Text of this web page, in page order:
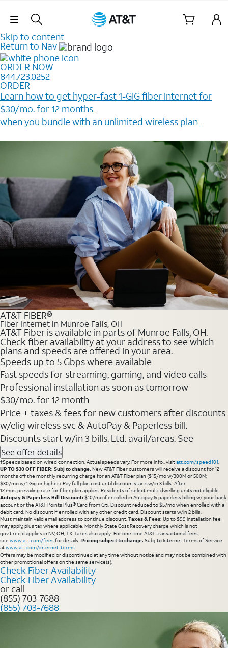
Skip Navigation
Skip to content
Return to Nav
ORDER NOW
844.723.0252
ORDER
Learn how to get hyper-fast 1-GIG fiber internet for
$30/mo. for 12 months ​
when you bundle with an unlimited wireless plan ​
AT&T FIBER®
Fiber Internet in Munroe Falls, OH
AT&T Fiber is available in parts of Munroe Falls, OH.
Check fiber availability at your address to see which
plans and speeds are offered in your area.
Speeds up to 5 Gbps where available
Fast speeds for streaming, gaming, and video calls
Professional installation as soon as tomorrow
$30/mo. for 12 month
Price + taxes & fees for new customers after discounts
w/elig wireless svc & AutoPay & Paperless bill.
Discounts start w/in 3 bills. Ltd. avail/areas. See
See offer details
†Speeds based on wired connection. Actual speeds vary. For more info., visitatt.com/speed101.
UP TO $30 OFF FIBER: Subj to change. New AT&T Fiber customers will receive a discount for 12
months off the monthly recurring charge for an AT&T Fiber plan ($15/mo w/300M or 500M;
$30/mo w/1 Gig or higher). Pay full plan cost until discount starts w/in 3 bills. After
12 mos, prevailing rate for fiber plan applies. Residents of select multi-dwelling units not eligible.
Autopay & Paperless Bill Discount: $10/mo if enrolled in Autopay & paperless billing w/ your bank
account or the AT&T Points Plus® Card from Citi. Discount reduced to $5/mo when enrolled with a
debit card. No discount if enrolled with any other credit card. Discount starts w/in 2 bills.
Must maintain valid email address to continue discount.Taxes & Fees: Up to $99 installation fee
may apply, plus tax where applicable. Monthly State Cost Recovery charge which is not
gov’t req’d applies in NV, OH, TX. Taxes also apply. For one time AT&T transactional fees,
see www.att.com/feesfor details. Pricing subject to change. Subj. to Internet Terms of Service
atwww.att.com/internet-terms.
Offers may be modified or discontinued at any time without notice and may not be combined with
other promotional offers on the same service(s).
Check Fiber Availability
Check Fiber Availability
or call
(855) 703-7688
(855) 703-7688